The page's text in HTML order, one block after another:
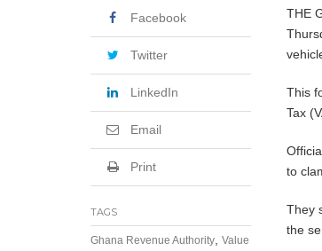
THE
This
Tax
to
They
the
Facebook
Twitter
LinkedIn
Email
Print
TAGS
Ghana Revenue Authority Value